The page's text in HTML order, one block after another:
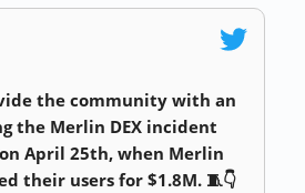
the community with an
the Merlin DEX incident
April 25th, when Merlin
their users for $1.8M. 🧵👇